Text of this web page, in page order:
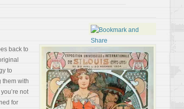
back to
to
them with
not
for